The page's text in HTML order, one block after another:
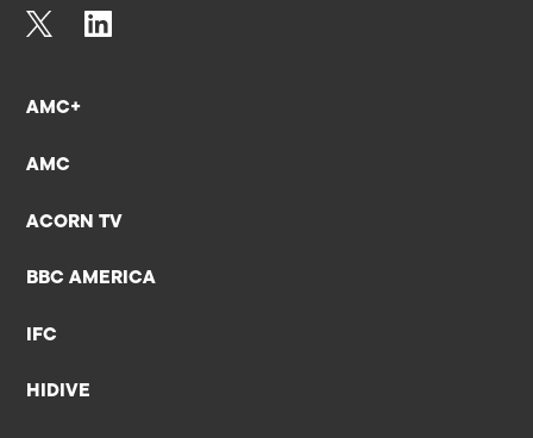
AMC+
AMC
ACORN TV
BBC AMERICA
IFC
HIDIVE